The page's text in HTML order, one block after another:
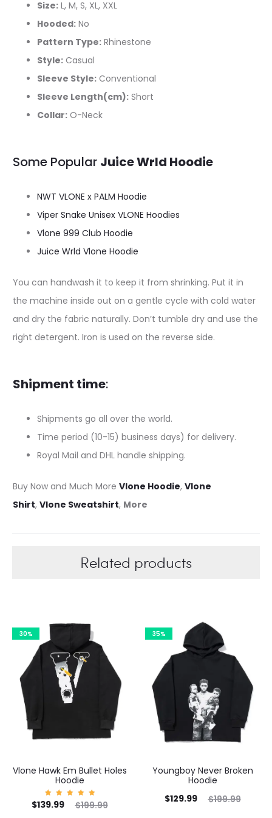
Size: L, M, S, XL, XXL
Hooded: No
Pattern Type: Rhinestone
Style: Casual
Sleeve Style: Conventional
Sleeve Length(cm): Short
Collar: O-Neck
Some Popular Juice Wrld Hoodie
NWT VLONE x PALM Hoodie
Viper Snake Unisex VLONE Hoodies
Vlone 999 Club Hoodie
Juice Wrld Vlone Hoodie
You can handwash it to keep it from shrinking. Put it in
the machine inside out on a gentle cycle with cold water
and dry the fabric naturally. Don’t tumble dry and use the
right detergent. Iron is used on the reverse side.
Shipment time:
Shipments go all over the world.
Time period (10-15) business days) for delivery.
Royal Mail and DHL handle shipping.
Buy Now and Much More Vlone Hoodie, Vlone
Shirt, Vlone Sweatshirt, More
Related products
30%
Vlone Hawk Em Bullet Holes
Hoodie
Rated
5.00
$199.99
Original
$139.99
35%
Youngboy Never Broken
Hoodie
$199.99
Original
$129.99